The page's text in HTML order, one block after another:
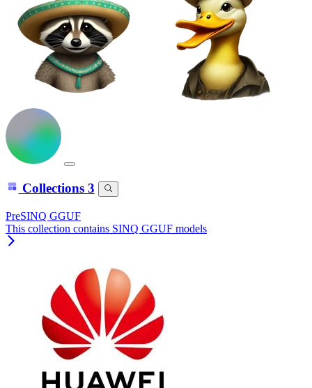
Collections 3
PreSINQ GGUF
This collection contains SINQ GGUF models